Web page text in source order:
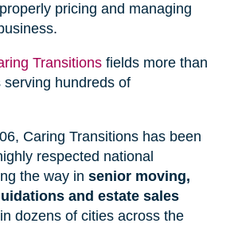
pricing and managing
Transitionsfields more than
serving hundreds of
Caring Transitions has been
respected national
the way in senior moving,
and estate sales
in dozens of cities across the